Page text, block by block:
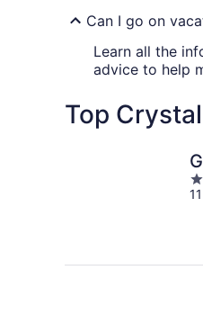
Can I go on
Learn all the
advice to help
Top
4